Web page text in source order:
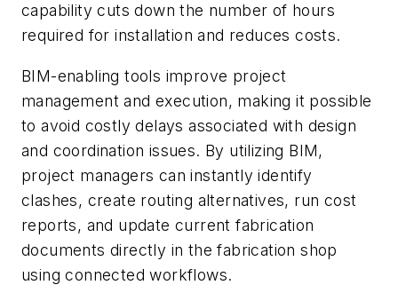
capability cuts down the number of hours
required for installation and reduces costs.
BIM-enabling tools improve project
management and execution, making it possible
to avoid costly delays associated with design
and coordination issues. By utilizing BIM,
project managers can instantly identify
clashes, create routing alternatives, run cost
reports, and update current fabrication
documents directly in the fabrication shop
using connected workflows.